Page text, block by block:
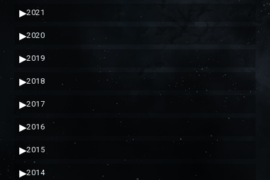
▶2021
▶2020
▶2019
▶2018
▶2017
▶2016
▶2015
▶2014